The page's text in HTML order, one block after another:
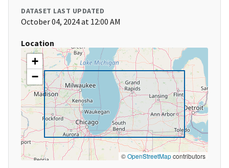
DATASET LAST UPDATED
October 04, 2024 at 12:00 AM
Location
+
−
©OpenStreetMapcontributors